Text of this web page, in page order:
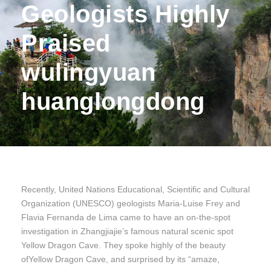
Geologists Highly
Praised
wulingyuan
huanglongdong
Recently, United Nations Educational, Scientific and Cultural
Organization (UNESCO) geologists Maria-Luise Frey and
Flavia Fernanda de Lima came to have an on-the-spot
investigation in Zhangjiajie’s famous natural scenic spot
Yellow Dragon Cave. They spoke highly of the beauty
ofYellow Dragon Cave, and surprised by its “amaze,